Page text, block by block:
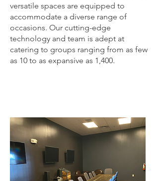
versatile spaces are equipped to
accommodate a diverse range of
occasions. Our cutting-edge
technology and team is adept at
catering to groups ranging from as few
as 10 to as expansive as 1,400.